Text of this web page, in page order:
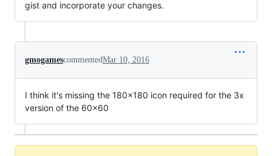
gist and incorporate your changes.
gmogamescommentedMar 10, 2016
I think it's missing the 180x180 icon required for the 3x
version of the 60x60